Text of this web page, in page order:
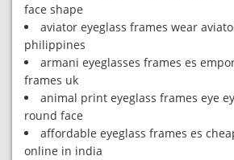
face shape
aviator eyeglass frames wear
philippines
armani eyeglasses frames es
frames uk
animal print eyeglass frames eye
round face
affordable eyeglass frames es
online in india